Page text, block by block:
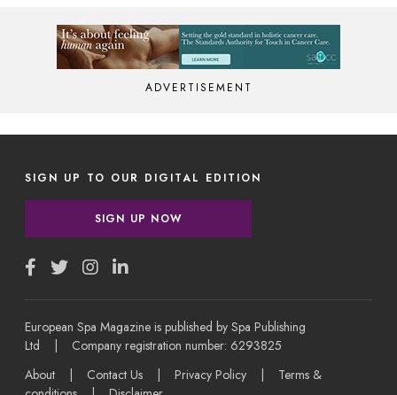
ADVERTISEMENT
SIGN UP TO OUR DIGITAL EDITION
SIGN UP NOW
European Spa Magazine is published by Spa Publishing
Ltd | Company registration number: 6293825
About
Contact Us Privacy Policy
Terms &